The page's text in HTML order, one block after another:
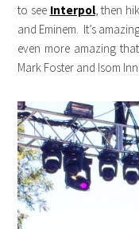
to see Interpol, then
and Eminem. It’s
even more amazing
Mark Foster and Isom